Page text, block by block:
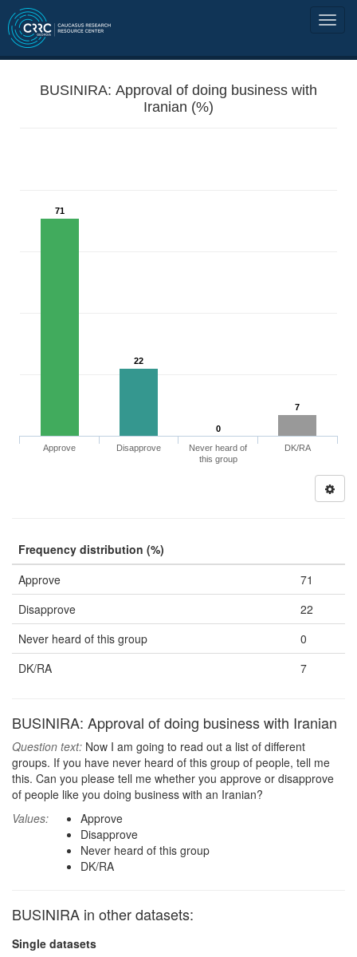
BUSINIRA: Approval of doing business with
Iranian (%)
71
22
0
7
Approve Disapprove
Never heard of
this group
DK/RA
Frequency distribution (%)
Approve
71
Disapprove
22
Never heard of this group
0
DK/RA
7
BUSINIRA: Approval of doing business with Iranian
Question text: Now I am going to read out a list of different
groups. If you have never heard of this group of people, tell me
this. Can you please tell me whether you approve or disapprove
of people like you doing business with an Iranian?
Values:
Approve
Disapprove
Never heard of this group
DK/RA
BUSINIRA in other datasets:
Single datasets